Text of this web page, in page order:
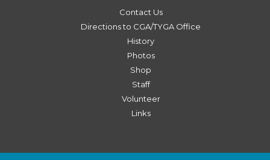
Contact Us
Directions to CGA/TYGA Office
History
Photos
Shop
Staff
Volunteer
Links